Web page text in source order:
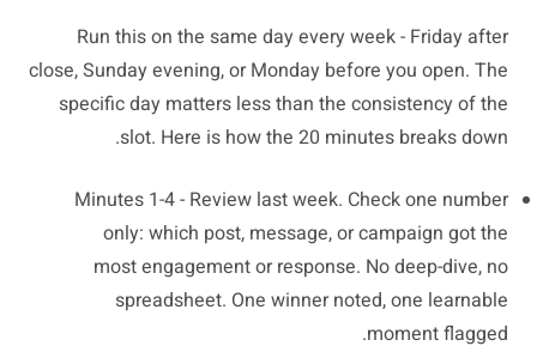
Run this on the same day every week - Friday after
close, Sunday evening, or Monday before you open. The
specific day matters less than the consistency of the
slot. Here is how the 20 minutes breaks down.
Minutes 1-4 - Review last week. Check one number
only: which post, message, or campaign got the
most engagement or response. No deep-dive, no
spreadsheet. One winner noted, one learnable
moment flagged.